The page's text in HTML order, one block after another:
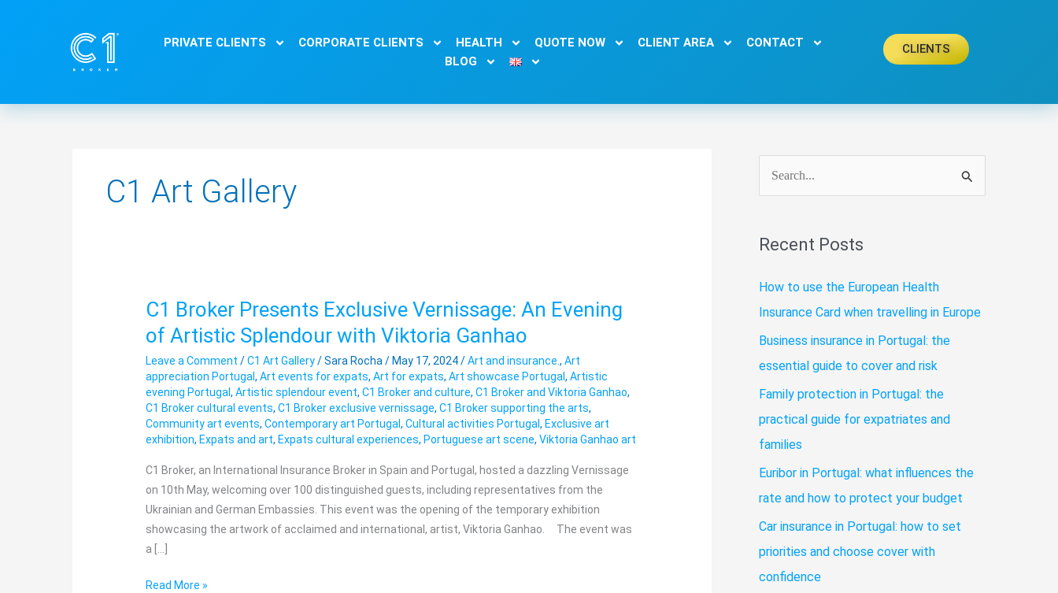
PRIVATE CLIENTS CORPORATE CLIENTS HEALTH QUOTE NOW CLIENT AREA
CONTACT
BLOG
CLIENTS
C1 Art Gallery
C1 Broker Presents Exclusive Vernissage: An Evening
of Artistic Splendour with Viktoria Ganhao
Leave a Comment /C1 Art Gallery/Sara Rocha/ May 17, 2024/Art and insurance.,Art
appreciation Portugal,Art events for expats,Art for expats,Art showcase Portugal,Artistic
evening Portugal,Artistic splendour event,C1 Broker and culture,C1 Broker and Viktoria Ganhao,
C1 Broker cultural events,C1 Broker exclusive vernissage,C1 Broker supporting the arts,
Community art events,Contemporary art Portugal,Cultural activities Portugal, Exclusive art
exhibition, Expats and art, Expats cultural experiences, Portuguese art scene,Viktoria Ganhao art
C1 Broker, an International Insurance Broker in Spain and Portugal, hosted a dazzling Vernissage
on 10th May, welcoming over 100 distinguished guests, including representatives from the
Ukrainian and German Embassies. This event was the opening of the temporary exhibition
showcasing the artwork of acclaimed and international, artist, Viktoria Ganhao. The event was
a […]
C1
Broker
Presents
Exclusive
Vernissage:
An
Evening
of
Artistic
Splendour
with
Viktoria
Ganhao
Read More »
r
c
h
Recent Posts
How to use the European Health
Insurance Card when travelling in Europe
Business insurance in Portugal: the
essential guide to cover and risk
Family protection in Portugal: the
practical guide for expatriates and
families
Euribor in Portugal: what influences the
rate and how to protect your budget
Car insurance in Portugal: how to set
priorities and choose cover with
confidence